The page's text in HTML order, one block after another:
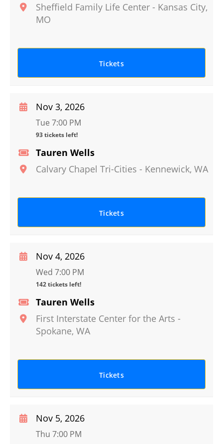
Sheffield Family Life Center - Kansas City,
MO
Tickets
Tauren Wells
Calvary Chapel Tri-Cities - Kennewick, WA
Nov 3, 2026
Tue 7:00 PM
93 tickets left!
Tickets
Tauren Wells
First Interstate Center for the Arts -
Spokane, WA
Nov 4, 2026
Wed 7:00 PM
142 tickets left!
Tickets
Nov 5, 2026
Thu 7:00 PM